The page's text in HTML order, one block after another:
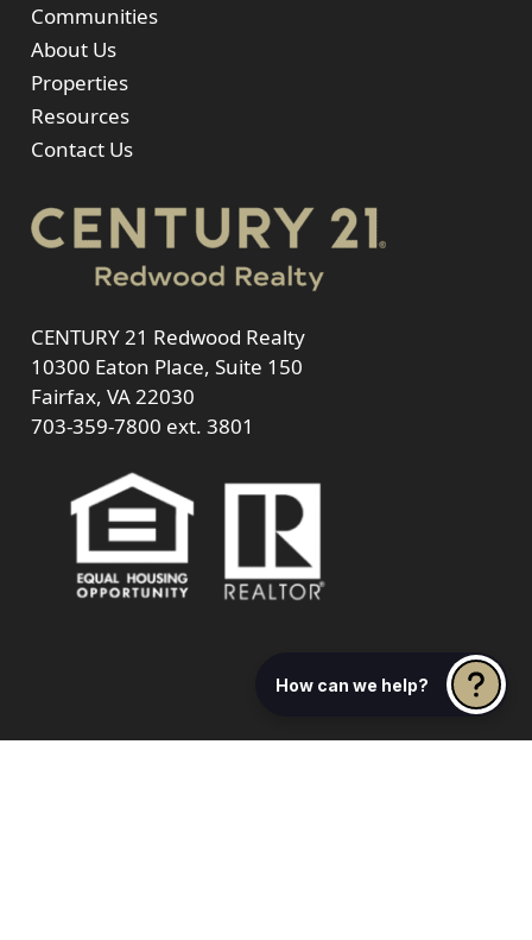
Communities
About Us
Properties
Resources
Contact Us
CENTURY 21 Redwood Realty
10300 Eaton Place, Suite 150
Fairfax, VA 22030
703-359-7800 ext. 3801
How can we help?